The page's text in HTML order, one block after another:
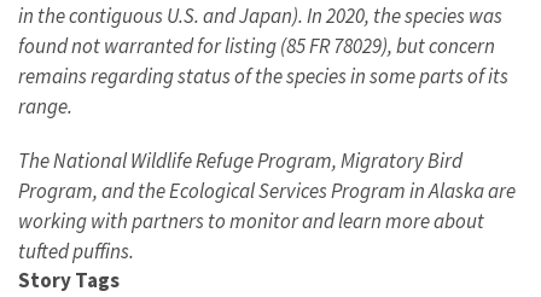
in the contiguous U.S. and Japan). In 2020, the species was
found not warranted for listing (85 FR 78029), but concern
remains regarding status of the species in some parts of its
range.
The National Wildlife Refuge Program, Migratory Bird
Program, and the Ecological Services Program in Alaska are
working with partners to monitor and learn more about
tufted puffins.
Story Tags